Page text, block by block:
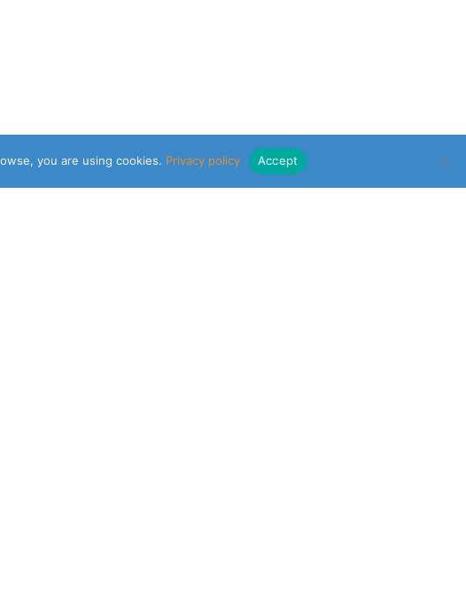
you are using cookies. Privacy policy Accept